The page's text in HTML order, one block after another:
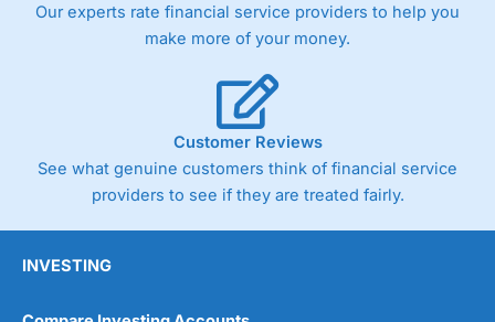
the bid and offer representing the spread. These vary by
product and contract but in the FTSE 100 index City
Germany 30 or Dax it charges 1.20 points. You can trade
Spread Bets on leading equity indices up to 24 hours per
day. For stock trading, spreads of 0.8% for UK and 1.8
cents per share are built into the price.
Our experts rate financial service providers to help you
make more of your money.
Customer Reviews
See what genuine customers think of financial service
providers to see if they are treated fairly.
INVESTING